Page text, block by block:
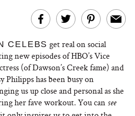
CELEBS get real on social
new episodes of HBO’s Vice
(of Dawson’s Creek fame) and
Philipps has been busy on
us up close and personal as she
her fave workout. You can see